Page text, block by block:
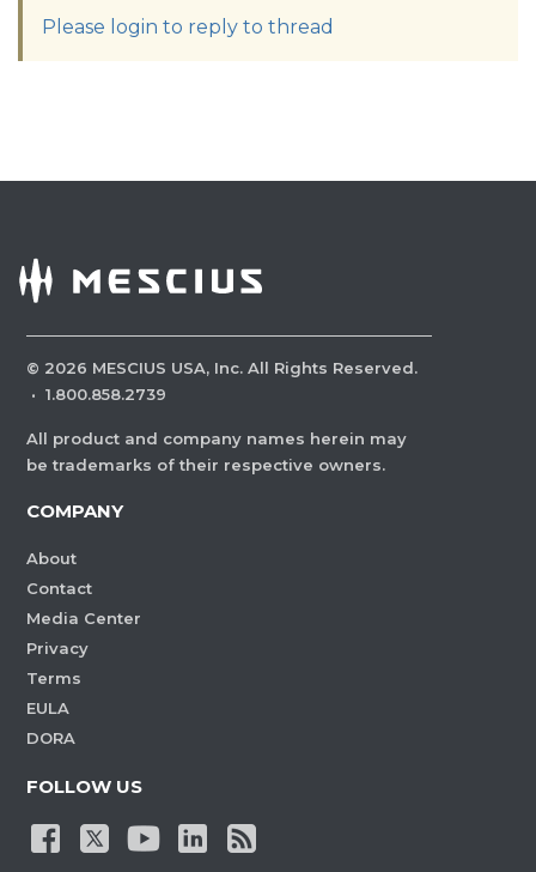
Please login to reply to thread
© 2026 MESCIUS USA, Inc. All Rights Reserved.
· 1.800.858.2739
All product and company names herein may
be trademarks of their respective owners.
COMPANY
About
Contact
Media Center
Privacy
Terms
EULA
DORA
FOLLOW US